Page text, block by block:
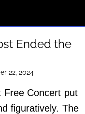
Ended the
22, 2024
Free Concert put
figuratively. The